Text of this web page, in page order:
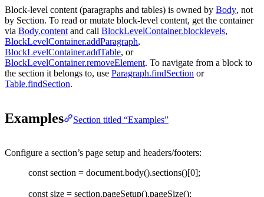
Block-level content (paragraphs and tables) is owned by Body, not
by Section. To read or mutate block-level content, get the container
via Body.content and call BlockLevelContainer.blocklevels,
BlockLevelContainer.addParagraph,
BlockLevelContainer.addTable, or
BlockLevelContainer.removeElement. To navigate from a block to
the section it belongs to, use Paragraph.findSection or
Table.findSection.
Examples Section titled “Examples”
Configure a section’s page setup and headers/footers:
const section = document.body().sections()[0];
const size = section.pageSetup().pageSize();